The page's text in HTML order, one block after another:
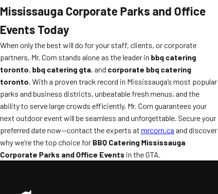
Mississauga Corporate Parks and Office
Events Today
When only the best will do for your staff, clients, or corporate
partners, Mr. Corn stands alone as the leader in bbq catering
toronto, bbq catering gta, and corporate bbq catering
toronto. With a proven track record in Mississauga’s most popular
parks and business districts, unbeatable fresh menus, and the
ability to serve large crowds efficiently, Mr. Corn guarantees your
next outdoor event will be seamless and unforgettable. Secure your
preferred date now—contact the experts at mrcorn.ca and discover
why we’re the top choice for BBQ Catering Mississauga
Corporate Parks and Office Events in the GTA.